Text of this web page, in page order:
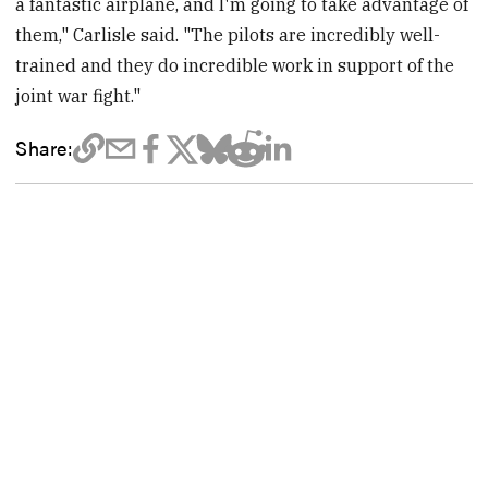
a fantastic airplane, and I'm going to take advantage of
them," Carlisle said. "The pilots are incredibly well-
trained and they do incredible work in support of the
joint war fight."
Share: